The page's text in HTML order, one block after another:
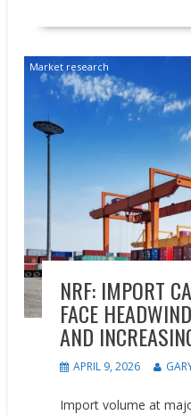
Market research
NRF: IMPORT
FACE
AND
APRIL 9, 2026
Import volume at